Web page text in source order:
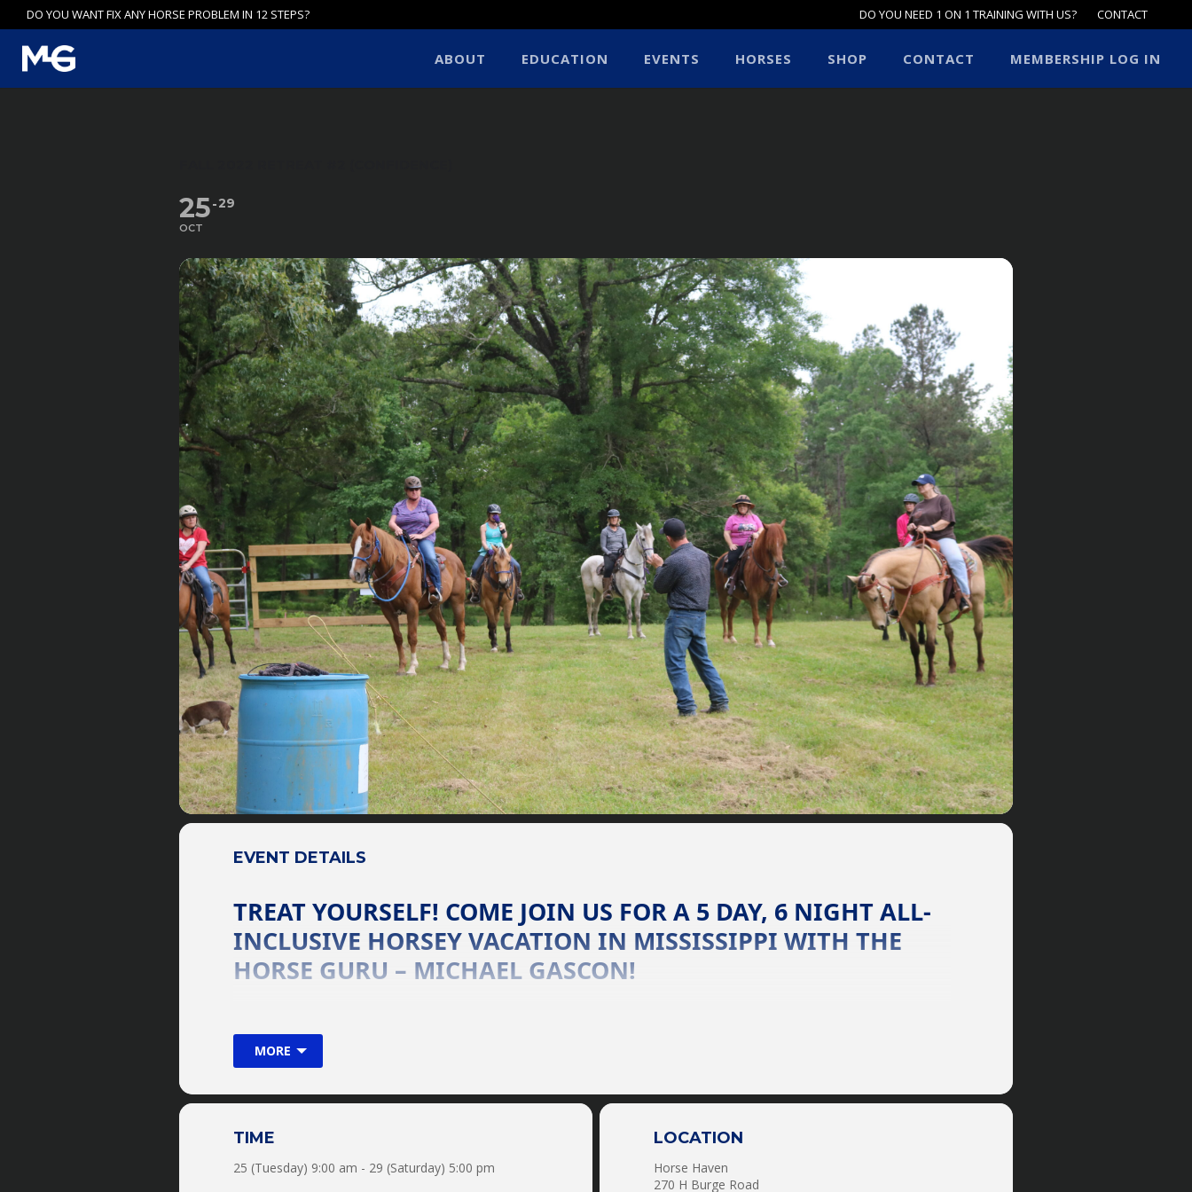
to
content
DO YOU WANT FIX ANY HORSE PROBLEM IN 12 STEPS? DO YOU NEED 1 ON 1 TRAINING WITH US? CONTACT
ABOUT EDUCATION EVENTS HORSES SHOP CONTACT MEMBERSHIP LOG IN
25
OCT
29
EVENT DETAILS
TREAT YOURSELF! COME JOIN US FOR A 5 DAY, 6 NIGHT ALL-
INCLUSIVE HORSEY VACATION IN MISSISSIPPI WITH THE
HORSE GURU – MICHAEL GASCON!
horse! From pony to Percheron (and anything in-between), there is no problem too great or too small, the Horse
Guru can handle them all! These retreats are perfect for anyone from a first time horse owner to an advanced
horse trainer! Bring Your Horse OR Use One Of Ours!!!!
Groundwork & Horsemanship Sessions
Trail Rides
Horse Soccer
Mounted Shooting
Reining
Horse Tag
MORE
TIME
25 (Tuesday) 9:00 am - 29 (Saturday) 5:00 pm
LOCATION
Horse Haven
270 H Burge Road